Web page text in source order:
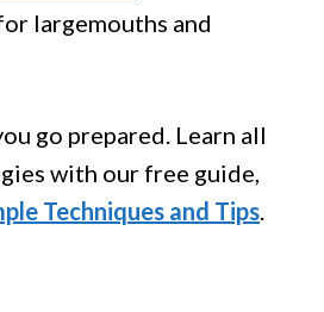
largemouths and
go prepared. Learn all
with our free guide,
Techniques and Tips